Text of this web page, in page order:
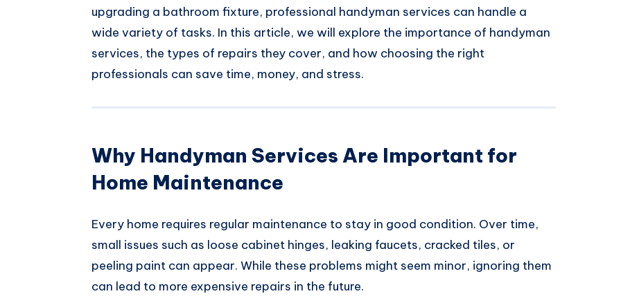
upgrading a bathroom fixture, professional handyman services can handle a
wide variety of tasks. In this article, we will explore the importance of handyman
services, the types of repairs they cover, and how choosing the right
professionals can save time, money, and stress.
Why Handyman Services Are Important for
Home Maintenance
Every home requires regular maintenance to stay in good condition. Over time,
small issues such as loose cabinet hinges, leaking faucets, cracked tiles, or
peeling paint can appear. While these problems might seem minor, ignoring them
can lead to more expensive repairs in the future.